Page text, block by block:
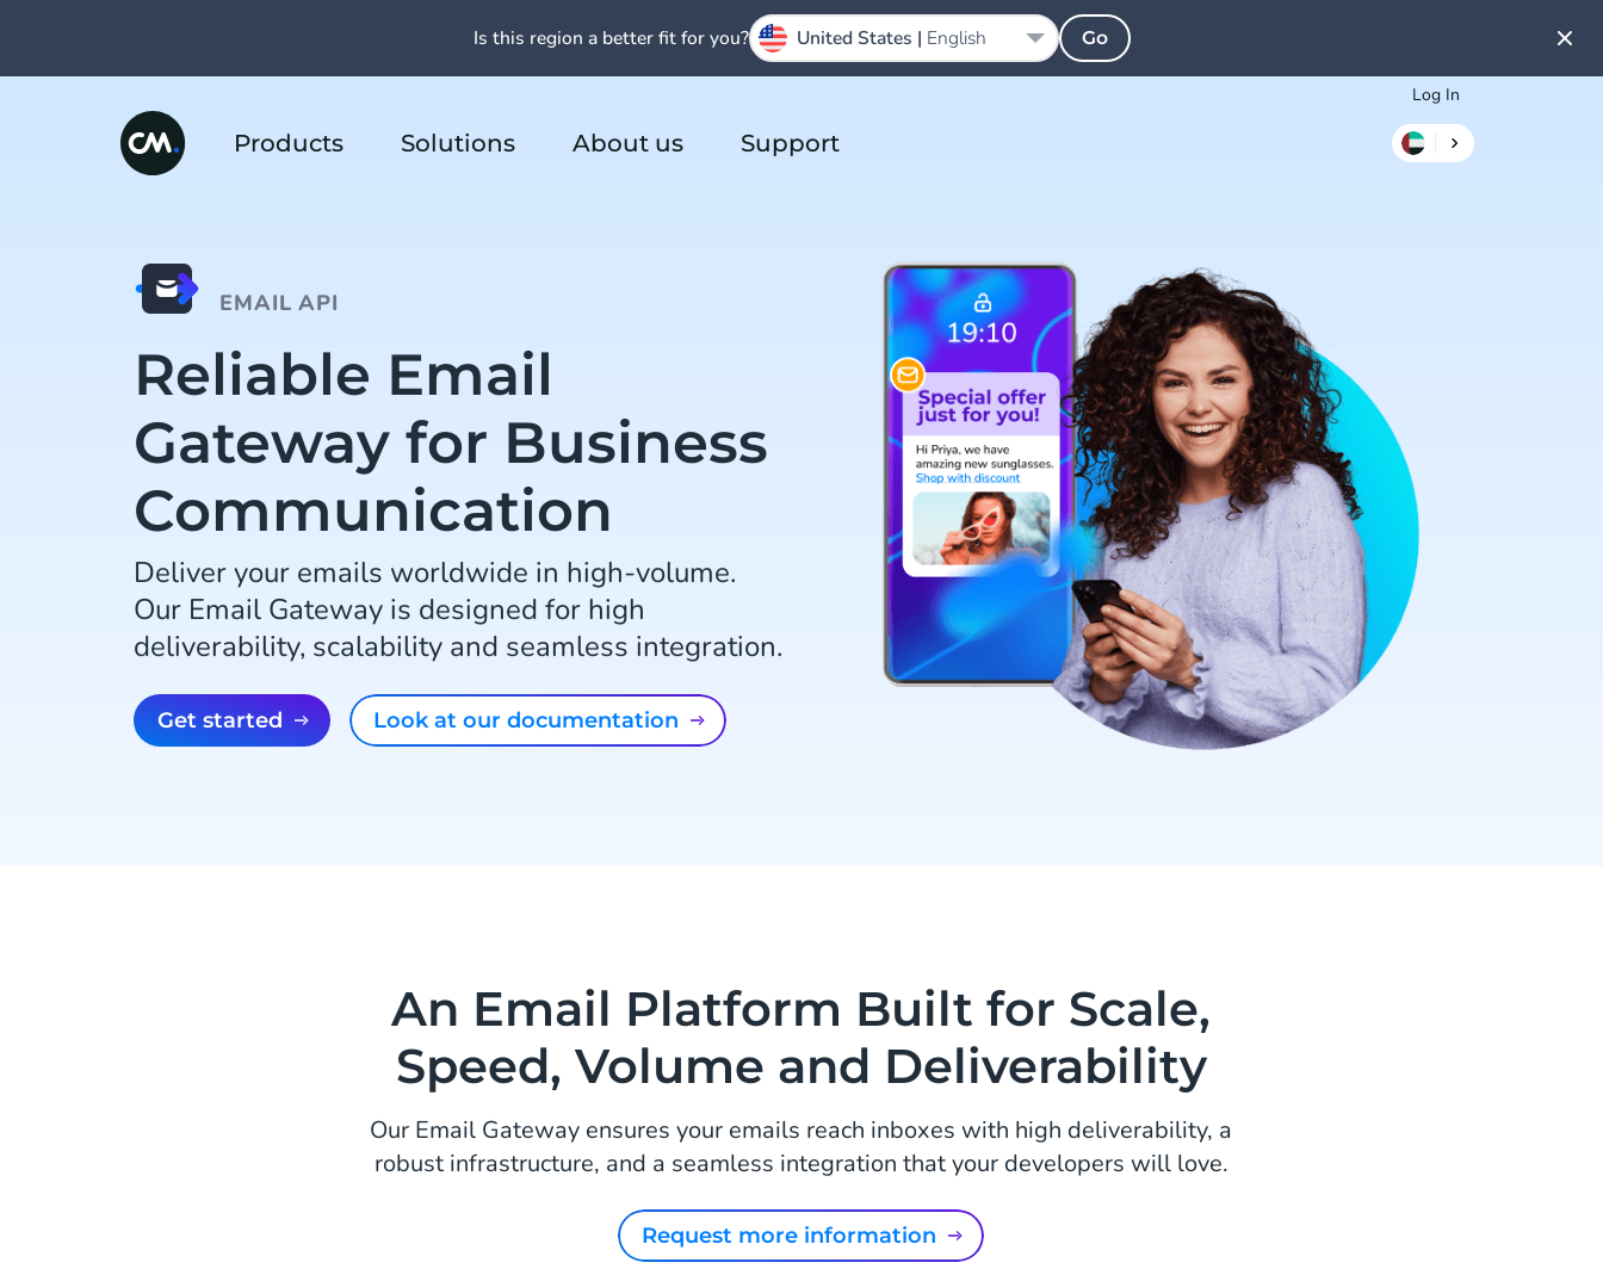
Log In
Products Solutions About us Support
EMAIL API
Reliable Email
Gateway for Business
Communication
Deliver your emails worldwide in high-volume.
Our Email Gateway is designed for high
deliverability, scalability and seamless integration.
Get started Look at our documentation
An Email Platform Built for Scale,
Speed, Volume and Deliverability
Our Email Gateway ensures your emails reach inboxes with high deliverability, a
robust infrastructure, and a seamless integration that your developers will love.
Request more information
Is this region a better fit for you? United States | English Go